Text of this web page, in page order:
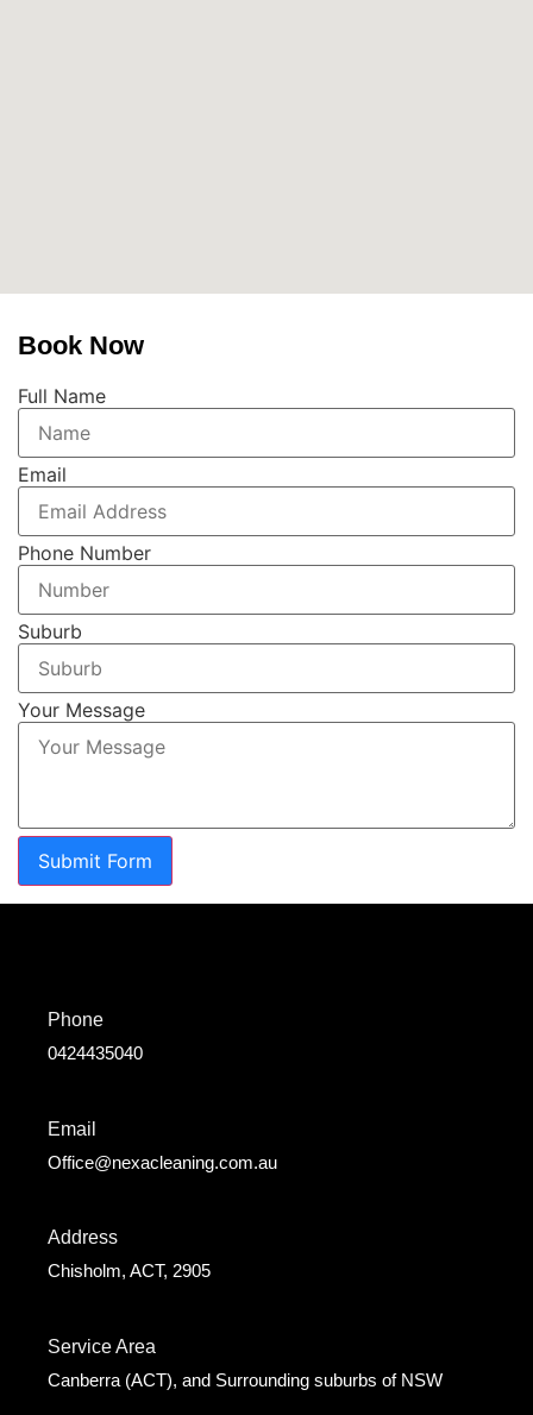
Book Now
Full Name
Email
Phone Number
Suburb
Your Message
Submit Form
Phone
0424435040
Email
Office@nexacleaning.com.au
Address
Chisholm, ACT, 2905
Service Area
Canberra (ACT), and Surrounding suburbs of NSW